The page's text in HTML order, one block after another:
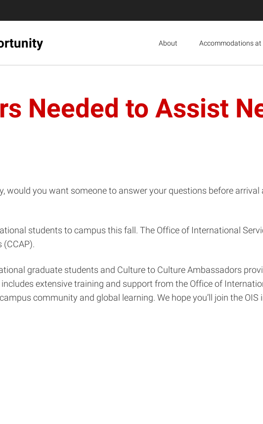
About Accommodations at
Needed to Assist
would you want someone to answer your questions before
students to campus this fall. The Office of International
(CCAP).
graduate students and Culture to Culture Ambassadors
extensive training and support from the Office of
community and global learning. We hope you’ll join the